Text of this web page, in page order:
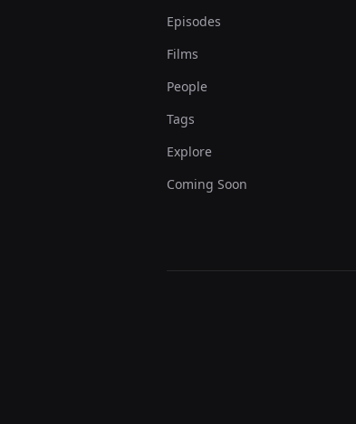
Episodes
Films
People
Tags
Explore
Coming Soon